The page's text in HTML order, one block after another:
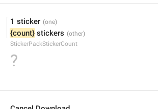
1 sticker
{count} stickers
StickerPackStickerCount
?